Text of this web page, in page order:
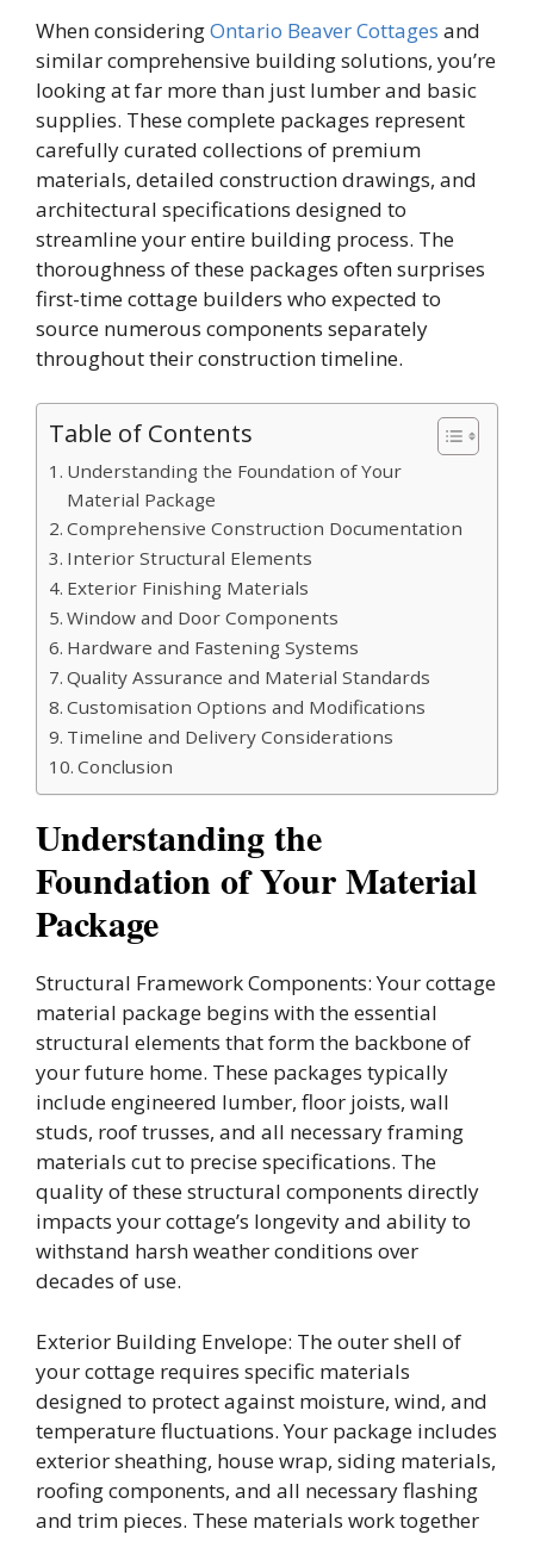
When consideringOntario Beaver Cottages and
similar comprehensive building solutions, you’re
looking at far more than just lumber and basic
supplies. These complete packages represent
carefully curated collections of premium
materials, detailed construction drawings, and
architectural specifications designed to
streamline your entire building process. The
thoroughness of these packages often surprises
first-time cottage builders who expected to
source numerous components separately
throughout their construction timeline.
Table of Contents
Understanding the Foundation of Your
Material Package
Comprehensive Construction Documentation
Interior Structural Elements
Exterior Finishing Materials
Window and Door Components
Hardware and Fastening Systems
Quality Assurance and Material Standards
Customisation Options and Modifications
Timeline and Delivery Considerations
Conclusion
Understanding the
Foundation of Your Material
Package
Structural Framework Components: Your cottage
material package begins with the essential
structural elements that form the backbone of
your future home. These packages typically
include engineered lumber, floor joists, wall
studs, roof trusses, and all necessary framing
materials cut to precise specifications. The
quality of these structural components directly
impacts your cottage’s longevity and ability to
withstand harsh weather conditions over
decades of use.
Exterior Building Envelope: The outer shell of
your cottage requires specific materials
designed to protect against moisture, wind, and
temperature fluctuations. Your package includes
exterior sheathing, house wrap, siding materials,
roofing components, and all necessary flashing
and trim pieces. These materials work together